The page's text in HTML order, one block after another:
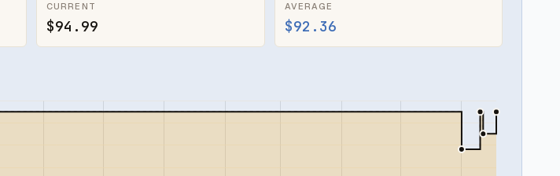
CURRENT
$94.99
AVERAGE
$92.36